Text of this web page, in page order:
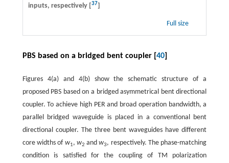
inputs, respectively [
37]
Full size
PBS based on a bridged bent coupler [ 40]
Figures 4(a) and 4(b) show the schematic structure of a
proposed PBS based on a bridged asymmetrical bent directional
coupler. To achieve high PER and broad operation bandwidth, a
parallel bridged waveguide is placed in a conventional bent
directional coupler. The three bent waveguides have different
core widths of w1, w2 andw3, respectively. The phase-matching
condition is satisfied for the coupling of TM polarization